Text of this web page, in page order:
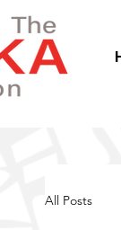
All Posts